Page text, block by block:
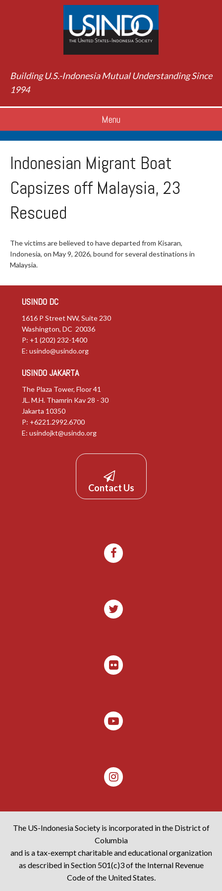
Building U.S.-Indonesia Mutual Understanding Since
1994
Menu
Indonesian Migrant Boat
Capsizes off Malaysia, 23
Rescued
The victims are believed to have departed from Kisaran,
Indonesia, on May 9, 2026, bound for several destinations in
Malaysia.
USINDO DC
1616 P Street NW, Suite 230
Washington, DC 20036
P: +1 (202) 232-1400
E: usindo@usindo.org
USINDO JAKARTA
The Plaza Tower, Floor 41
JL. M.H. Thamrin Kav 28 - 30
Jakarta 10350
P: +6221.2992.6700
E: usindojkt@usindo.org
Contact Us
The US-Indonesia Society is incorporated in the District of
Columbia
and is a tax-exempt charitable and educational organization
as described in Section 501(c)3 of the Internal Revenue
Code of the United States.